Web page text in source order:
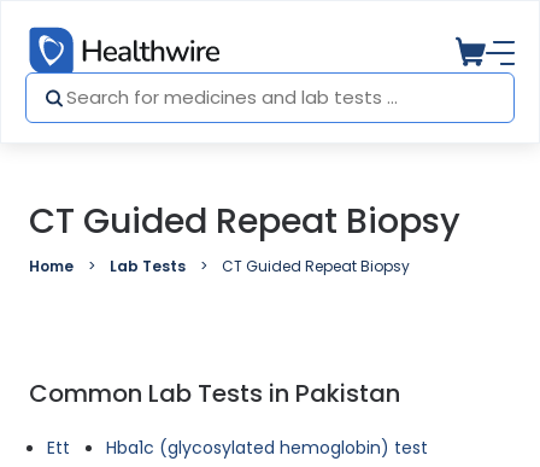
CT Guided Repeat Biopsy
Home Lab Tests CT Guided Repeat Biopsy
Common Lab Tests in Pakistan
Ett
Hba1c (glycosylated hemoglobin) test